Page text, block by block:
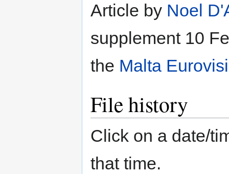
Article by Noel
supplement 10
the Malta
File history
Click on a date/
that time.